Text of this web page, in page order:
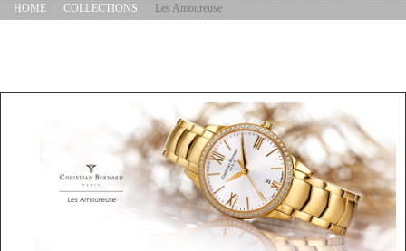
HOME COLLECTIONS Les Amoureuse